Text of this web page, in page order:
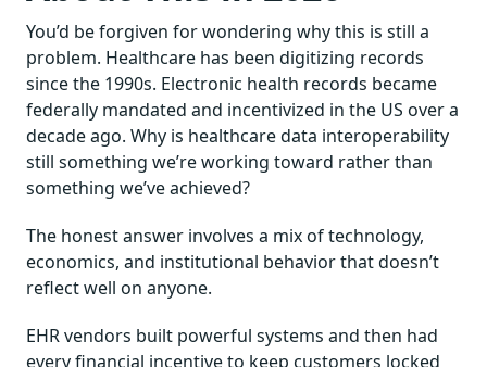
You’d be forgiven for wondering why this is still a
problem. Healthcare has been digitizing records
since the 1990s. Electronic health records became
federally mandated and incentivized in the US over a
decade ago. Why is healthcare data interoperability
still something we’re working toward rather than
something we’ve achieved?
The honest answer involves a mix of technology,
economics, and institutional behavior that doesn’t
reflect well on anyone.
EHR vendors built powerful systems and then had
every financial incentive to keep customers locked